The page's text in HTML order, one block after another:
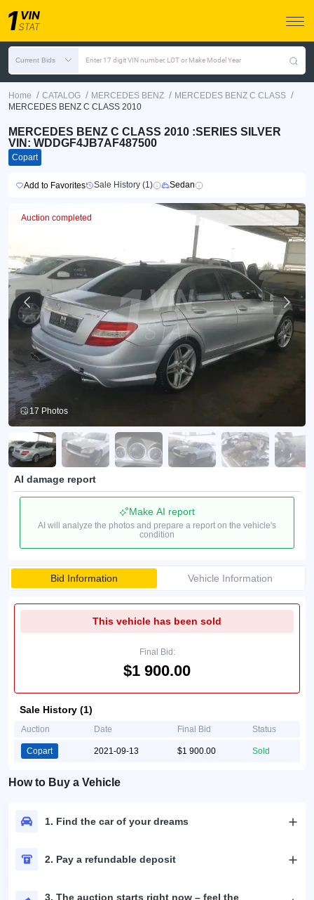
Current Bids Enter 17 digit VIN number, LOT or Make Model Year
Home / CATALOG / MERCEDES BENZ / MERCEDES BENZ C CLASS /
MERCEDES BENZ C CLASS 2010
MERCEDES BENZ C CLASS 2010 :SERIES SILVER
VIN: WDDGF4JB7AF487500
Copart
Add to Favorites Sale History (1) Sedan
Auction completed
17 Photos
AI damage report
Make AI report
AI will analyze the photos and prepare a report on the vehicle's
condition
Bid Information Vehicle Information
This vehicle has been sold
Final Bid:
$1 900.00
Sale History (1)
Auction Date Final Bid Status
Copart 2021-09-13 $1 900.00 Sold
How to Buy a Vehicle
1. Find the car of your dreams
2. Pay a refundable deposit
3. The auction starts right now – feel the